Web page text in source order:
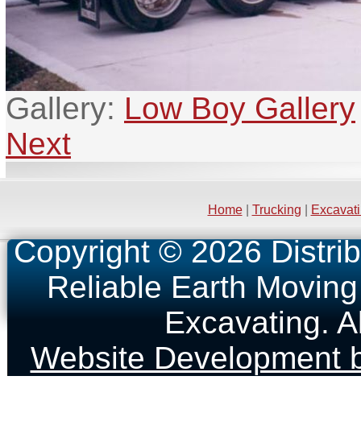
Gallery: Low Boy Gallery
Next
Home| Trucking
Copyright © 2026
Reliable Earth
Excavating.
Website Development